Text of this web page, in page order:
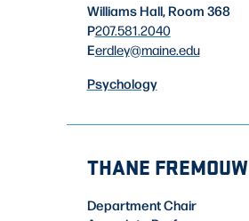
Williams Hall, Room 368
P207.581.2040
Eerdley@maine.edu
Psychology
THANE FREMOUW
Department Chair